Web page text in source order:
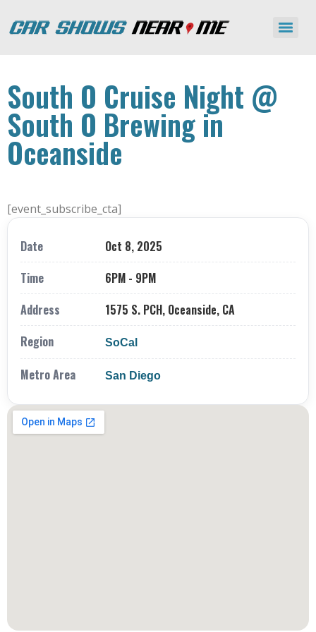
South O Cruise Night @
South O Brewing in
Oceanside
[event_subscribe_cta]
Date
Oct 8, 2025
Time
6PM - 9PM
Address
1575 S. PCH, Oceanside, CA
Region
SoCal
Metro Area San Diego